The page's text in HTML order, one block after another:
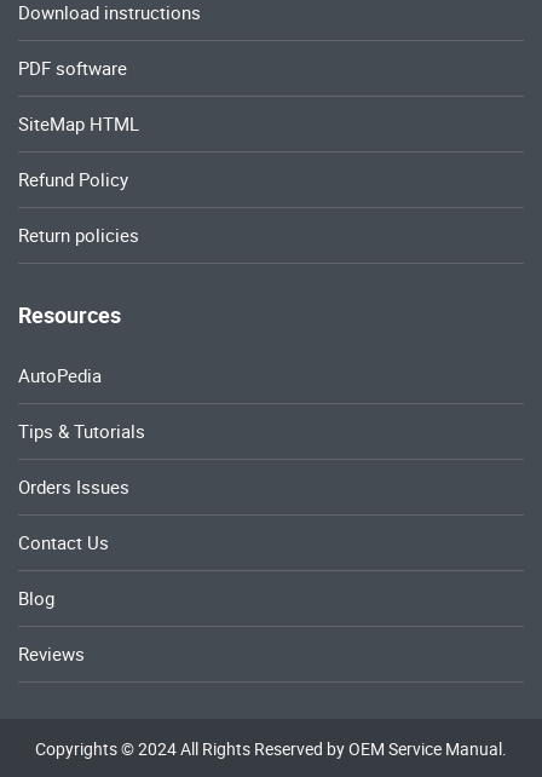
Download instructions
PDF software
SiteMap HTML
Refund Policy
Return policies
Resources
AutoPedia
Tips & Tutorials
Orders Issues
Contact Us
Blog
Reviews
Copyrights © 2024 All Rights Reserved by OEM Service Manual.